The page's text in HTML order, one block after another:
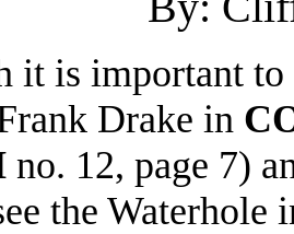
it is important
Drake in
no. 12, page 7)
the Waterhole